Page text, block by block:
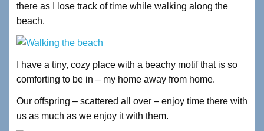
there as I lose track of time while walking along the
beach.
I have a tiny, cozy place with a beachy motif that is so
comforting to be in – my home away from home.
Our offspring – scattered all over – enjoy time there with
us as much as we enjoy it with them.